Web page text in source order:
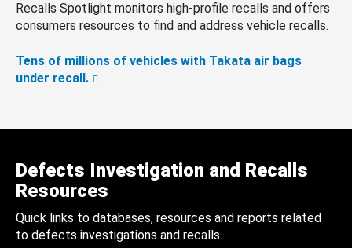
Recalls Spotlight monitors high-profile recalls and offers
consumers resources to find and address vehicle recalls.
Tens of millions of vehicles with Takata air bags
under recall.
Defects Investigation and Recalls
Resources
Quick links to databases, resources and reports related
to defects investigations and recalls.